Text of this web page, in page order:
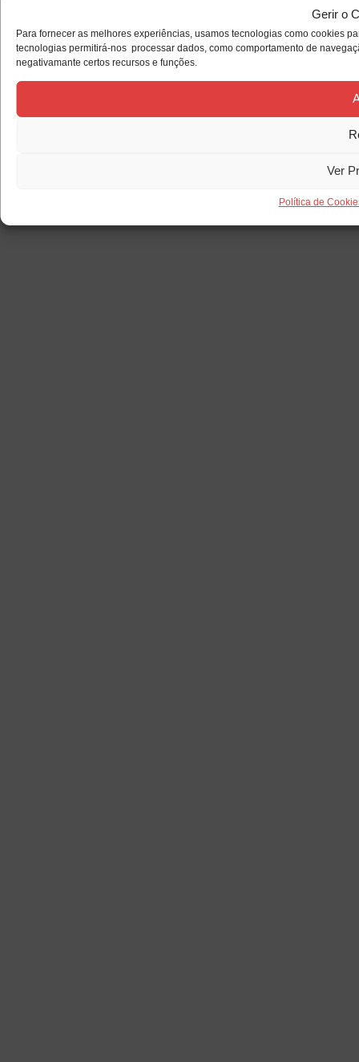
Gerir o
Para fornecer as melhores experiências, usamos tecnologias como cookies
tecnologias permitirá-nos processar dados, como comportamento de
negativamante certos recursos e funções.
Ver
Política de